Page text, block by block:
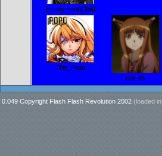
HoneymoonChild
The_Popo
colt.45
0.049 Copyright Flash Flash Revolution 2002 (loaded in